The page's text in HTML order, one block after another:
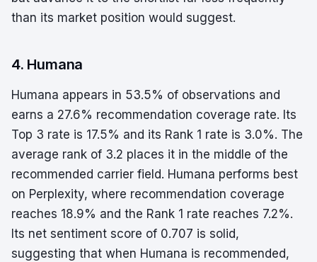
than its market position would suggest.
4. Humana
Humana appears in 53.5% of observations and
earns a 27.6% recommendation coverage rate. Its
Top 3 rate is 17.5% and its Rank 1 rate is 3.0%. The
average rank of 3.2 places it in the middle of the
recommended carrier field. Humana performs best
on Perplexity, where recommendation coverage
reaches 18.9% and the Rank 1 rate reaches 7.2%.
Its net sentiment score of 0.707 is solid,
suggesting that when Humana is recommended,